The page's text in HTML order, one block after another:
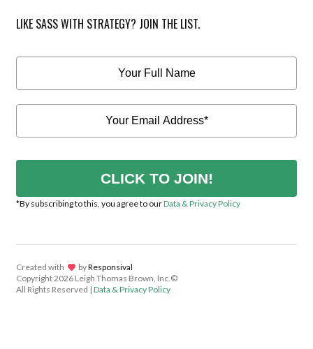
LIKE SASS WITH STRATEGY? JOIN THE LIST.
CLICK TO JOIN!
*By subscribing to this, you agree to ourData & Privacy Policy
Created with lov byResponsival
Copyright2026 Leigh Thomas Brown, Inc.©
All Rights Reserved | Data & Privacy Policy